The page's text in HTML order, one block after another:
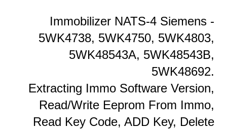
Immobilizer NATS-4 Siemens -
5WK4738, 5WK4750, 5WK4803,
5WK48543A, 5WK48543B,
5WK48692.
Extracting Immo Software Version,
Read/Write Eeprom From Immo,
Read Key Code, ADD Key, Delete